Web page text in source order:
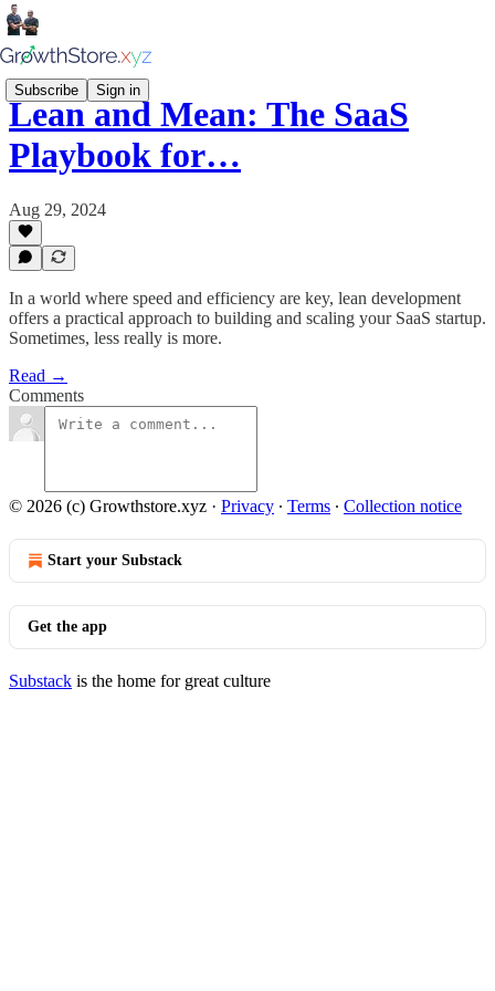
Subscribe Sign in
Lean and Mean: The SaaS
Playbook for…
Aug 29, 2024
In a world where speed and efficiency are key, lean development
offers a practical approach to building and scaling your SaaS startup.
Sometimes, less really is more.
Read →
Comments
© 2026 (c) Growthstore.xyz · Privacy ∙ Terms ∙ Collection notice
Start your Substack
Get the app
Substack is the home for great culture